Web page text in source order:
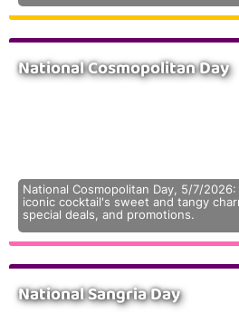
National Cosmopolitan Day
National Cosmopolitan Day, 5/7/
iconic cocktail's sweet and tangy
special deals, and promotions.
National Sangria Day